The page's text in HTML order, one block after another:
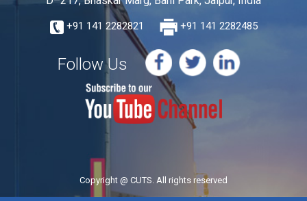
+91 141 2282821 +91 141 2282485
Follow Us
Copyright @ CUTS. All rights reserved